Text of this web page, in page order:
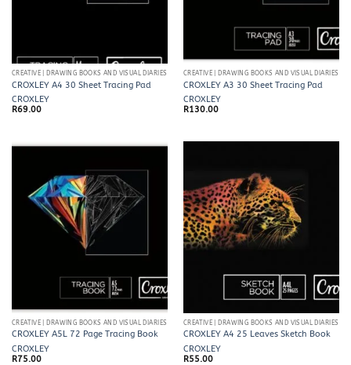
CREATIVE | DRAWING BOOKS AND VISUAL DIARIES
CROXLEY A4 30 Sheet Tracing Pad
CROXLEY
R69.00
CREATIVE | DRAWING BOOKS AND VISUAL DIARIES
CROXLEY A3 30 Sheet Tracing Pad
CROXLEY
R130.00
CREATIVE | DRAWING BOOKS AND VISUAL DIARIES
CROXLEY A5L 72 Page Tracing Book
CROXLEY
R75.00
CREATIVE | DRAWING BOOKS AND VISUAL DIARIES
CROXLEY A4 25 Leaves Sketch Book
CROXLEY
R55.00